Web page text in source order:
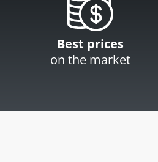
Best prices
on the market